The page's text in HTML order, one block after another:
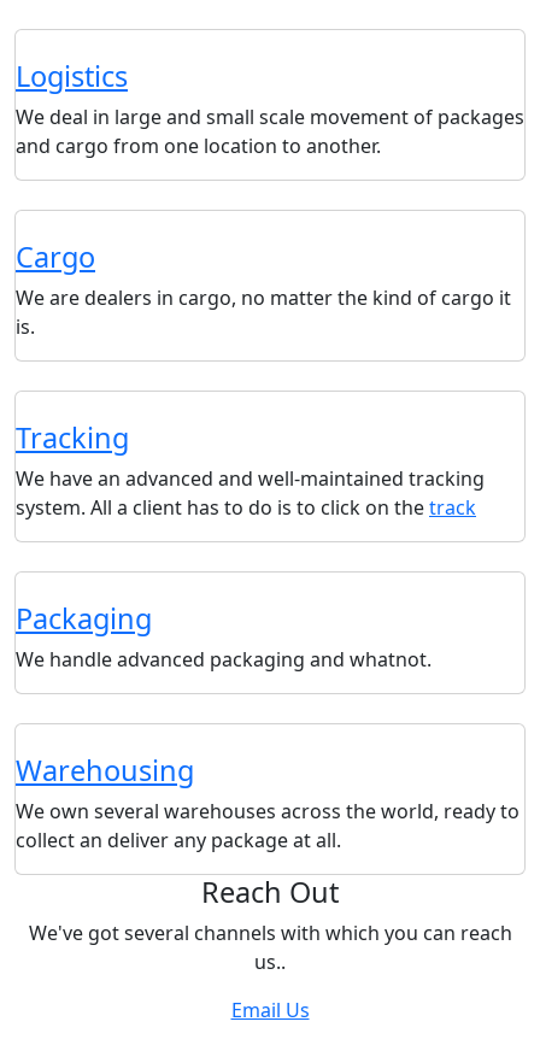
Logistics
We deal in large and small scale movement of packages
and cargo from one location to another.
Cargo
We are dealers in cargo, no matter the kind of cargo it
is.
Tracking
We have an advanced and well-maintained tracking
system. All a client has to do is to click on thetrack
Packaging
We handle advanced packaging and whatnot.
Warehousing
We own several warehouses across the world, ready to
collect an deliver any package at all.
Reach Out
We've got several channels with which you can reach
us..
Email Us